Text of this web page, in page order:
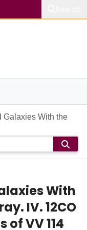
Galaxies With the
With
IV. 12CO
VV 114